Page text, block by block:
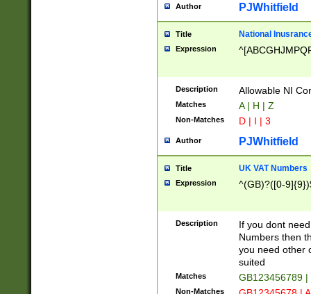
Author PJWhitfield
Title National
Expression
Description Allowable NI
Matches A | H | Z
Non-Matches D | I | 3
Author PJWhitfield
Title UK VAT Numbers
Expression ^(GB)?([0-
Description
If you dont
Numbers then
you need other
suited
Matches GB123456789
Non-Matches